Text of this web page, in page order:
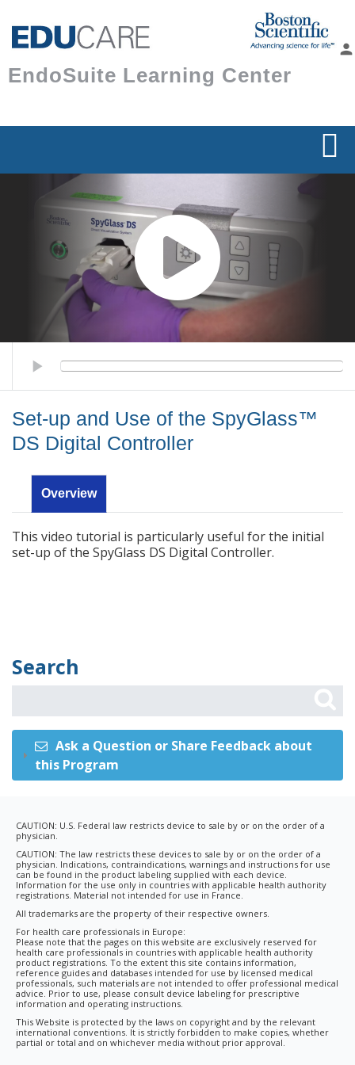
Skip to
main
content
EndoSuite Learning Center
person
Set-up and Use of the SpyGlass™ DS Digital Controller
Set-up and Use of the SpyGlass™
DS Digital Controller
Overview
This video tutorial is particularly useful for the initial
set-up of the SpyGlass DS Digital Controller.
Search
Ask a Question or Share Feedback about
this Program
CAUTION: U.S. Federal law restricts device to sale by or on the order of a
physician.
CAUTION: The law restricts these devices to sale by or on the order of a
physician. Indications, contraindications, warnings and instructions for use
can be found in the product labeling supplied with each device.
Information for the use only in countries with applicable health authority
registrations. Material not intended for use in France.
All trademarks are the property of their respective owners.
For health care professionals in Europe:
Please note that the pages on this website are exclusively reserved for
health care professionals in countries with applicable health authority
product registrations. To the extent this site contains information,
reference guides and databases intended for use by licensed medical
professionals, such materials are not intended to offer professional medical
advice. Prior to use, please consult device labeling for prescriptive
information and operating instructions.
This Website is protected by the laws on copyright and by the relevant
international conventions. It is strictly forbidden to make copies, whether
partial or total and on whichever media without prior approval.